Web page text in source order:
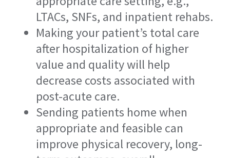
LTACs, SNFs, and inpatient rehabs.
Making your patient’s total care
after hospitalization of higher
value and quality will help
decrease costs associated with
post-acute care.
Sending patients home when
appropriate and feasible can
improve physical recovery, long-